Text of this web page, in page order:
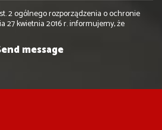
2 ogólnego rozporządzenia o ochronie
27 kwietnia 2016 r. informujemy, że